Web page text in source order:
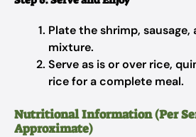
Plate the shrimp,
mixture.
Serve as is or over rice,
rice for a complete meal.
Nutritional Information (Per
Approximate)